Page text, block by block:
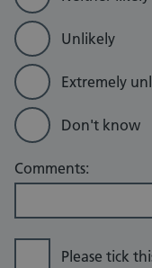
Unlikely
Extremely
Don't know
Comments:
Please tick